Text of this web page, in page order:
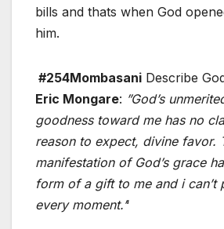
bills and thats when God
him.
#254Mombasani Describe
Eric Mongare: ”God’s
goodness toward me has no
reason to expect, divine favor.
manifestation of God’s grace
form of a gift to me and i can’t
every moment.’‘